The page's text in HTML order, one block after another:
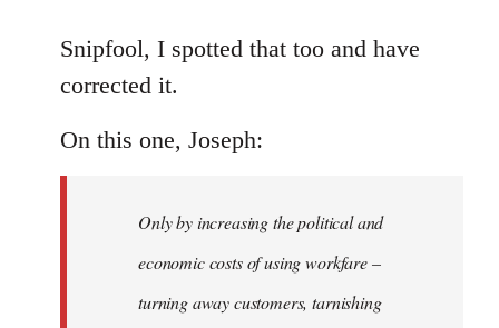
to
Welcome
libcom.org
Snipfool, I spotted that too and have
corrected it.
On this one, Joseph:
Only by increasing the political and
economic costs of using workfare –
turning away customers, tarnishing